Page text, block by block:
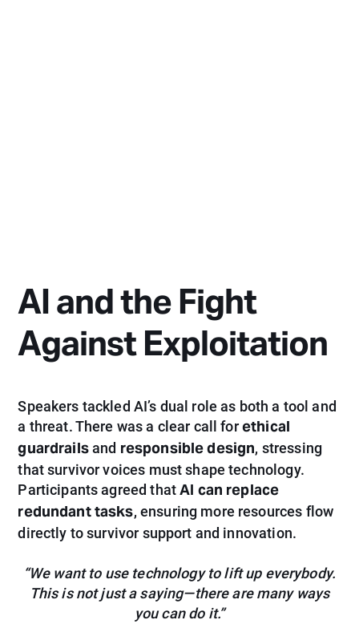
AI and the Fight
Against Exploitation
Speakers tackled AI’s dual role as both a tool and
a threat. There was a clear call forethical
guardrailsand responsible design, stressing
that survivor voices must shape technology.
Participants agreed thatAI can replace
redundant tasks, ensuring more resources flow
directly to survivor support and innovation.
“We want to use technology to lift up everybody.
This is not just a saying—there are many ways
you can do it.”